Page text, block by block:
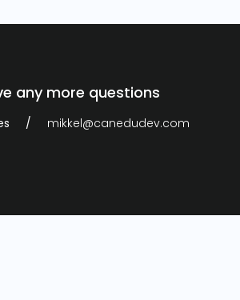
any more questions
mikkel@canedudev.com